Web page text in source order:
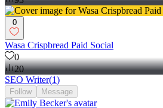
0
Wasa Crispbread Paid Social
0
20
SEO Writer(1)
Follow Message